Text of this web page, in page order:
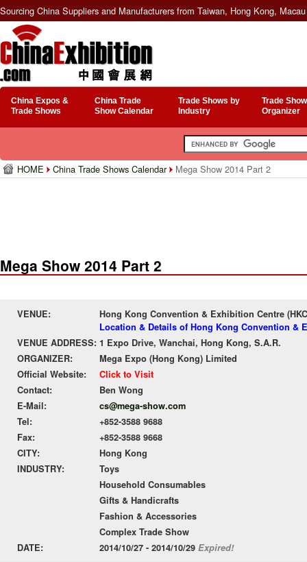
Sourcing China Suppliers and Manufacturers from Taiwan, Hong Kong,
China Expos &
Trade Shows
China Trade
Show Calendar
Trade Shows by
Industry
Trade
Organizer
HOME China Trade Shows Calendar Mega Show 2014 Part 2
Mega Show 2014 Part 2
VENUE:
Hong Kong Convention & Exhibition Centre
Location & Details of Hong Kong Convention &
VENUE ADDRESS: 1 Expo Drive, Wanchai, Hong Kong, S.A.R.
ORGANIZER:
Mega Expo (Hong Kong) Limited
Official Website:
Click to Visit
Contact:
Ben Wong
E-Mail:
cs@mega-show.com
Tel:
+852-3588 9688
Fax:
+852-3588 9668
CITY:
Hong Kong
INDUSTRY:
Toys
Household Consumables
Gifts & Handicrafts
Fashion & Accessories
Complex Trade Show
DATE:
2014/10/27 - 2014/10/29 Expired!